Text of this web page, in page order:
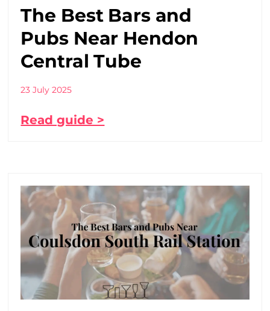
The Best Bars and
Pubs Near Hendon
Central Tube
23 July 2025
Read guide >